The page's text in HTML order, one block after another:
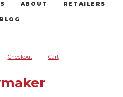
ABOUT RETAILERS
BLOG
Checkout Cart